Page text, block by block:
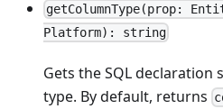
getColumnType(prop:
Platform): string
Gets the SQL
type. By default, returns